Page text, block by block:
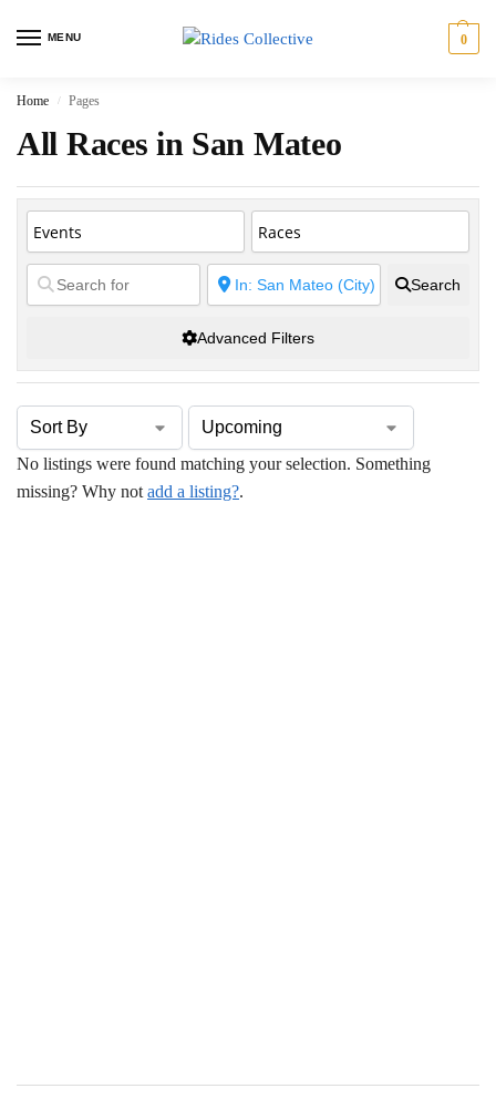
MENU 0
Home / Pages
All Races in San Mateo
Search
Advanced Filters
No listings were found matching your selection. Something
missing? Why not add a listing?.